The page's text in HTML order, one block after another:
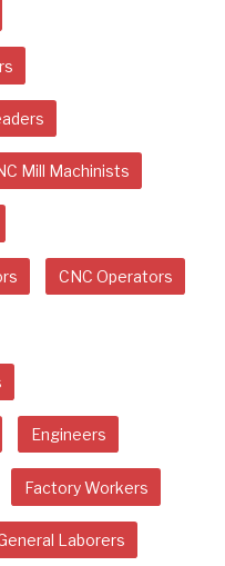
Mill Machinists
CNC Operators
Engineers
Factory Workers
Laborers